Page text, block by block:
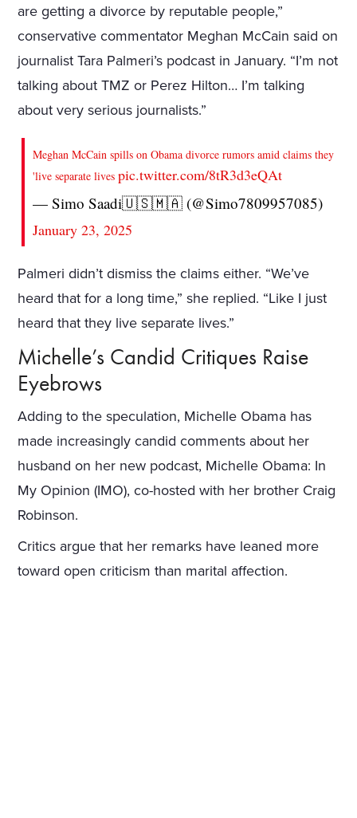
are getting a divorce by reputable people,”
conservative commentator Meghan McCain said on
journalist Tara Palmeri’s podcast in January. “I’m not
talking about TMZ or Perez Hilton… I’m talking
about very serious journalists.”
Meghan McCain spills on Obama divorce rumors amid claims they
'live separate livespic.twitter.com/8tR3d3eQAt
— Simo Saadi🇺🇸🇲🇦 (@Simo7809957085)
January 23, 2025
Palmeri didn’t dismiss the claims either. “We’ve
heard that for a long time,” she replied. “Like I just
heard that they live separate lives.”
Michelle’s Candid Critiques Raise
Eyebrows
Adding to the speculation, Michelle Obama has
made increasingly candid comments about her
husband on her new podcast, Michelle Obama: In
My Opinion (IMO), co-hosted with her brother Craig
Robinson.
Critics argue that her remarks have leaned more
toward open criticism than marital affection.